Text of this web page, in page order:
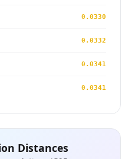
0.0330
0.0332
0.0341
0.0341
Distances